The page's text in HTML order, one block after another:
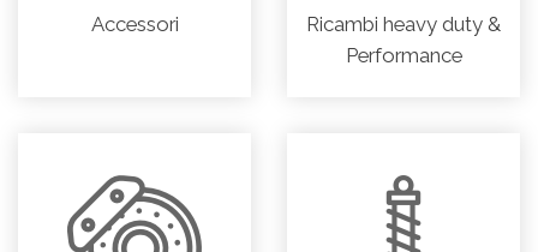
Accessori
Ricambi heavy duty &
Performance